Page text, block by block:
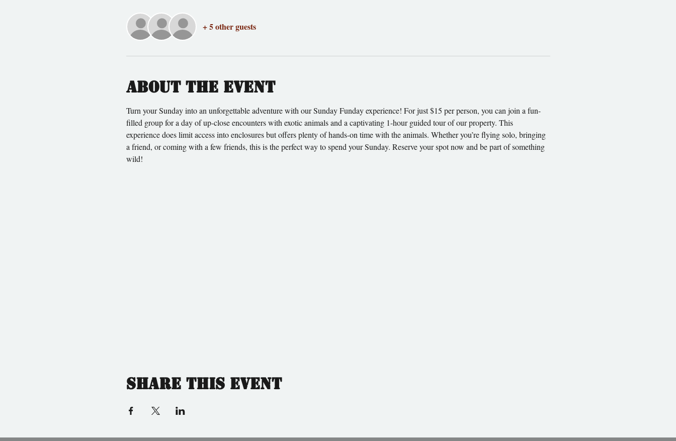
+ 5 other guests
About the event
Turn your Sunday into an unforgettable adventure with our Sunday Funday experience! For just $15 per person, you can join a fun-
filled group for a day of up-close encounters with exotic animals and a captivating 1-hour guided tour of our property. This
experience does limit access into enclosures but offers plenty of hands-on time with the animals. Whether you’re flying solo, bringing
a friend, or coming with a few friends, this is the perfect way to spend your Sunday. Reserve your spot now and be part of something
wild!
Share this event